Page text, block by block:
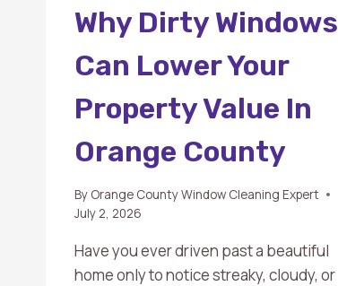
Why Dirty Windows
Can Lower Your
Property Value In
Orange County
By Orange County Window Cleaning Expert
July 2, 2026
Have you ever driven past a beautiful
home only to notice streaky, cloudy, or